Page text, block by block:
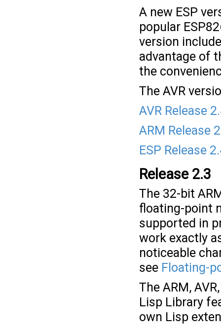
A new ESP
popular
version
advantage of
the
The AVR
AVR Release
ARM Release
ESP Release
Release 2.3
The 32-bit
floating-point
supported in
work exactly
noticeable
see Floating-
The ARM,
Lisp Library
own Lisp